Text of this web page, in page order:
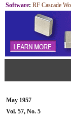
Software: RF Cascade
May 1957
Vol. 57, No. 5